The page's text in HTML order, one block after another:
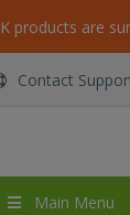
Contact
Main Menu